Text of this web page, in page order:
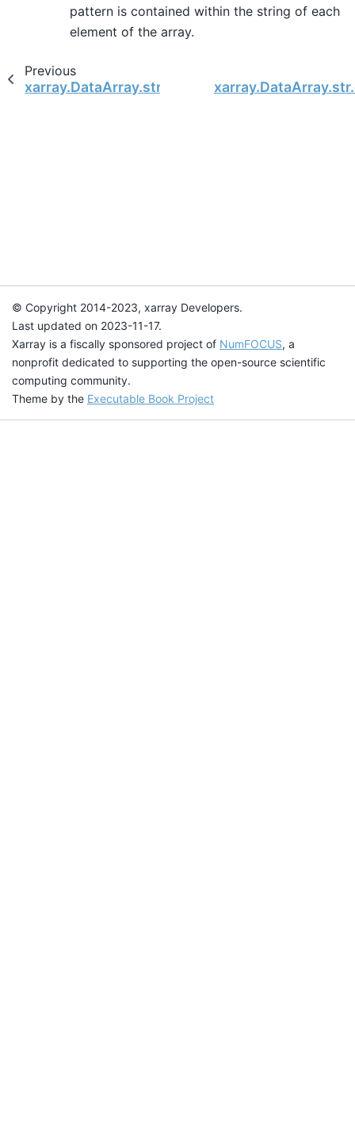
pattern is contained within the string of each
element of the array.
Previous
xarray.DataArray.str.center
© Copyright 2014-2023, xarray Developers.
Last updated on 2023-11-17.
Xarray is a fiscally sponsored project of NumFOCUS, a
nonprofit dedicated to supporting the open-source scientific
computing community.
Theme by the Executable Book Project